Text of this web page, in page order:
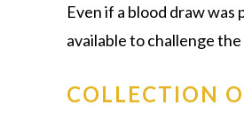
Even if a blood draw
available to challenge
COLLECTION